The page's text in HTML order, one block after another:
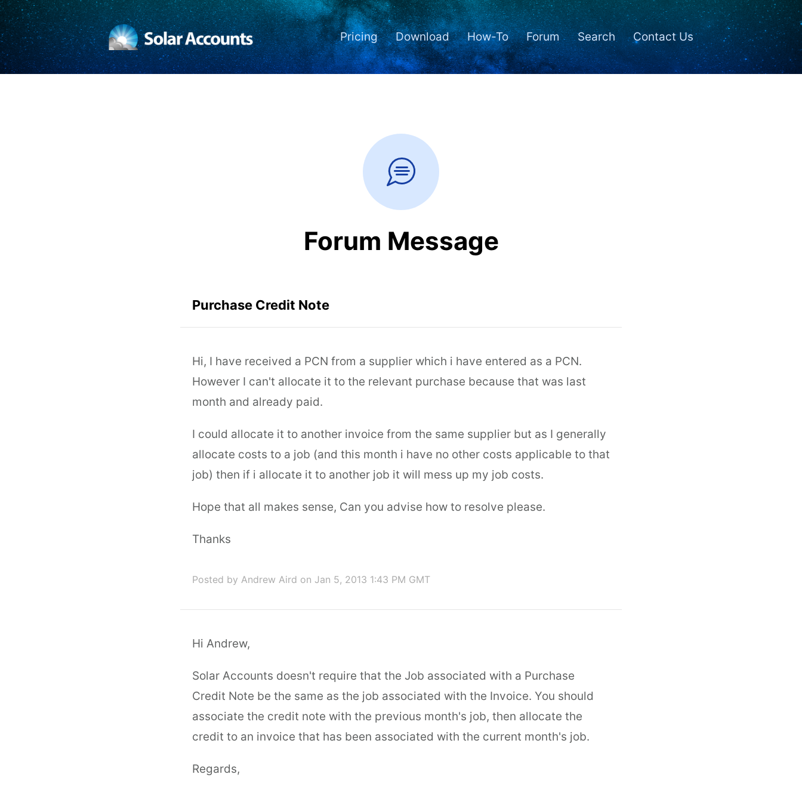
Pricing Download How-To Forum Search Contact Us
Forum Message
Purchase Credit Note
Hi, I have received a PCN from a supplier which i have entered as a PCN.
However I can't allocate it to the relevant purchase because that was last
month and already paid.
I could allocate it to another invoice from the same supplier but as I generally
allocate costs to a job (and this month i have no other costs applicable to that
job) then if i allocate it to another job it will mess up my job costs.
Hope that all makes sense, Can you advise how to resolve please.
Thanks
Posted by Andrew Aird on Jan 5, 2013 1:43 PM GMT
Hi Andrew,
Solar Accounts doesn't require that the Job associated with a Purchase
Credit Note be the same as the job associated with the Invoice. You should
associate the credit note with the previous month's job, then allocate the
credit to an invoice that has been associated with the current month's job.
Regards,